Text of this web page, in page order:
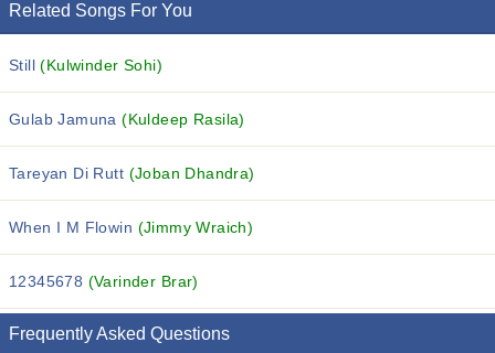
Related Songs For You
Still(Kulwinder Sohi)
Gulab Jamuna(Kuldeep Rasila)
Tareyan Di Rutt (Joban Dhandra)
When I M Flowin (Jimmy Wraich)
12345678 (Varinder Brar)
Frequently Asked Questions